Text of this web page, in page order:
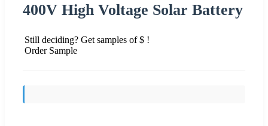
400V High Voltage Solar Battery
Still deciding? Get samples of $ !
Order Sample